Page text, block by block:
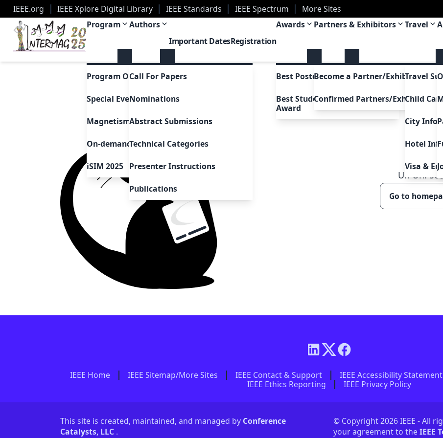
IEEE.org IEEE Xplore Digital Library IEEE Standards IEEE Spectrum More Sites
2025 Joint MMM-Intermag Conference | New Orleans, Louisiana, USA
Program
Program Overview
Special Events & Sessions
Magnetism as Art
On-demand Presentations
iSIM 2025
Authors
Call For Papers
Nominations
Abstract Submissions
Technical Categories
Presenter Instructions
Publications
Important DatesRegistration
Awards
Best Poster Awards
Best Student Presentation
Award
Partners & Exhibitors
Become a Partner/Exhibitor
Confirmed Partners/Exhibitors
Travel
Travel
Child
City
Hotel
Visa &
Uh Oh!
Go to
IEEE Home IEEE Sitemap/More Sites IEEE Contact & Support IEEE Accessibility Statement
IEEE Ethics Reporting
IEEE Privacy Policy
This site is created, maintained, and managed by Conference
Catalysts, LLC .
© Copyright 2026 IEEE - All
your agreement to the IEEE